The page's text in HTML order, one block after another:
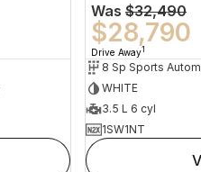
Was $32,490
$28,790
Drive Away1
8 Sp Sports
WHITE
3.5 L 6 cyl
1SW1NT